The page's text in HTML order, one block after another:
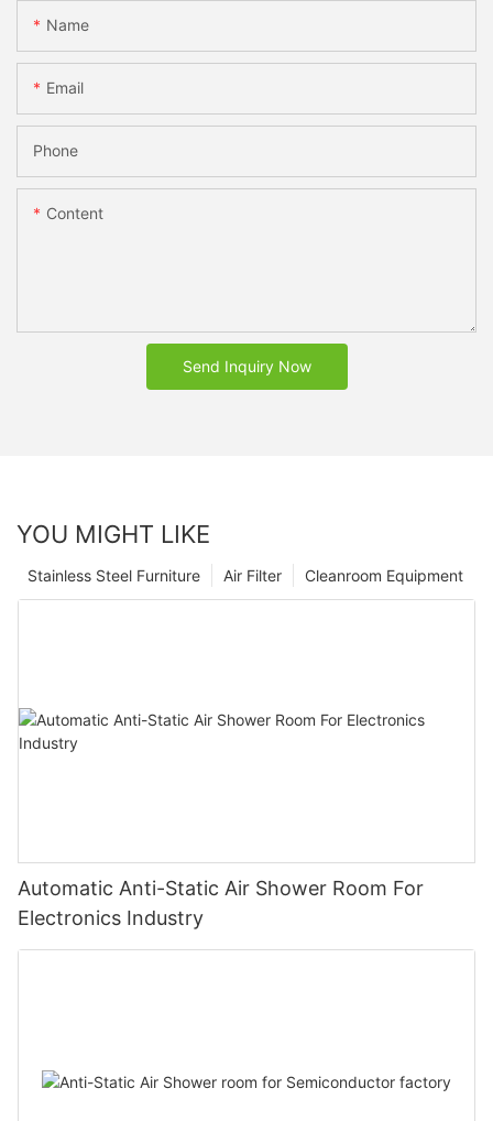
Name
Email
Phone
Content
Send Inquiry Now
YOU MIGHT LIKE
Cleanroom Equipment
Air Filter
Stainless Steel Furniture
Automatic Anti-Static Air Shower Room For
Electronics Industry